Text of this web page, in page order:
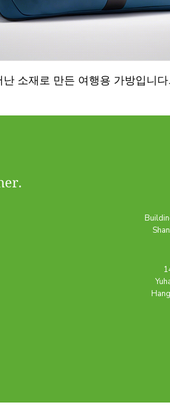
소재로 만든 여행용 가방입니다.